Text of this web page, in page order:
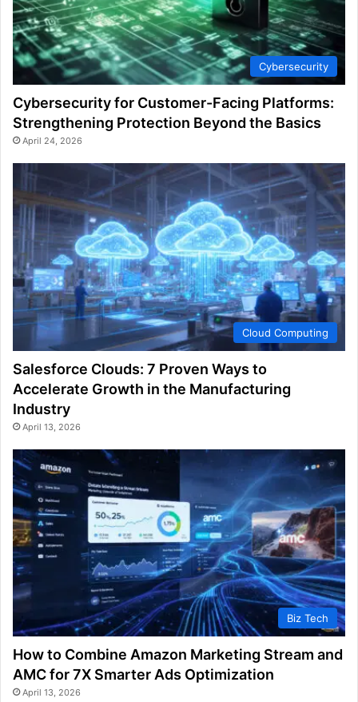
Cybersecurity
Cybersecurity for Customer-Facing Platforms:
Strengthening Protection Beyond the Basics
April 24, 2026
Cloud Computing
Salesforce Clouds: 7 Proven Ways to
Accelerate Growth in the Manufacturing
Industry
April 13, 2026
Biz Tech
How to Combine Amazon Marketing Stream and
AMC for 7X Smarter Ads Optimization
April 13, 2026